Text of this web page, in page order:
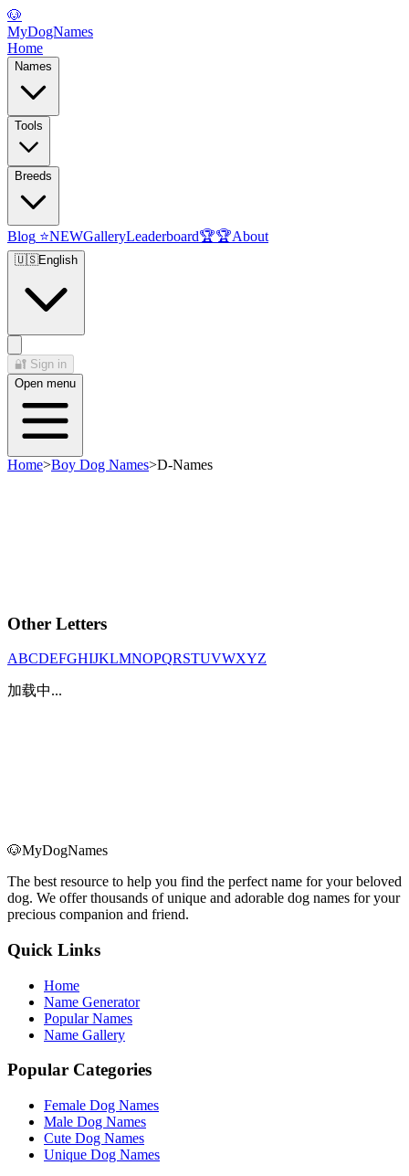
🐶
MyDogNames
Home
Names
Tools
Breeds
Blog ⭐NEWGalleryLeaderboard🏆🏆About
🇺🇸English
🔐 Sign in
Open menu
Home>Boy Dog Names>D-Names
Other Letters
ABCDEFGHIJKLMNOPQRSTUVWXYZ
加载中...
🐶MyDogNames
The best resource to help you find the perfect name for your beloved
dog. We offer thousands of unique and adorable dog names for your
precious companion and friend.
Quick Links
Home
Name Generator
Popular Names
Name Gallery
Popular Categories
Female Dog Names
Male Dog Names
Cute Dog Names
Unique Dog Names